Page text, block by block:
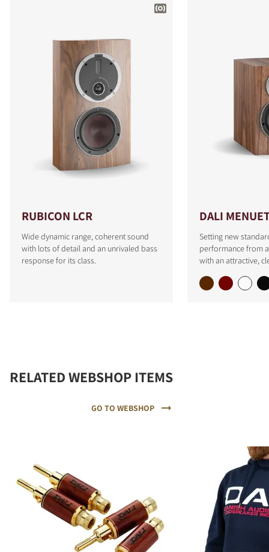
RUBICON LCR
Wide dynamic range, coherent sound
with lots of detail and an unrivaled bass
response for its class.
DALI
Setting new
performance from
with an attractive,
RELATED WEBSHOP ITEMS
GO TO WEBSHOP